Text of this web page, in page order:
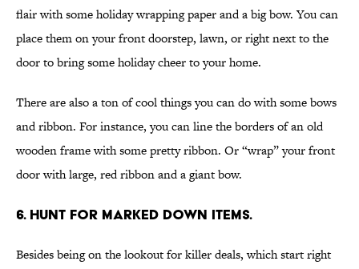
flair with some holiday wrapping paper and a big bow. You can
place them on your front doorstep, lawn, or right next to the
door to bring some holiday cheer to your home.
There are also a ton of cool things you can do with some bows
and ribbon. For instance, you can line the borders of an old
wooden frame with some pretty ribbon. Or “wrap” your front
door with large, red ribbon and a giant bow.
6. HUNT FOR MARKED DOWN ITEMS.
Besides being on the lookout for killer deals, which start right